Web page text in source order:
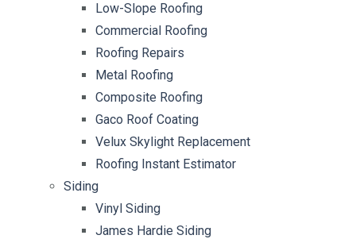
Low-Slope Roofing
Commercial Roofing
Roofing Repairs
Metal Roofing
Composite Roofing
Gaco Roof Coating
Velux Skylight Replacement
Roofing Instant Estimator
Siding
Vinyl Siding
James Hardie Siding